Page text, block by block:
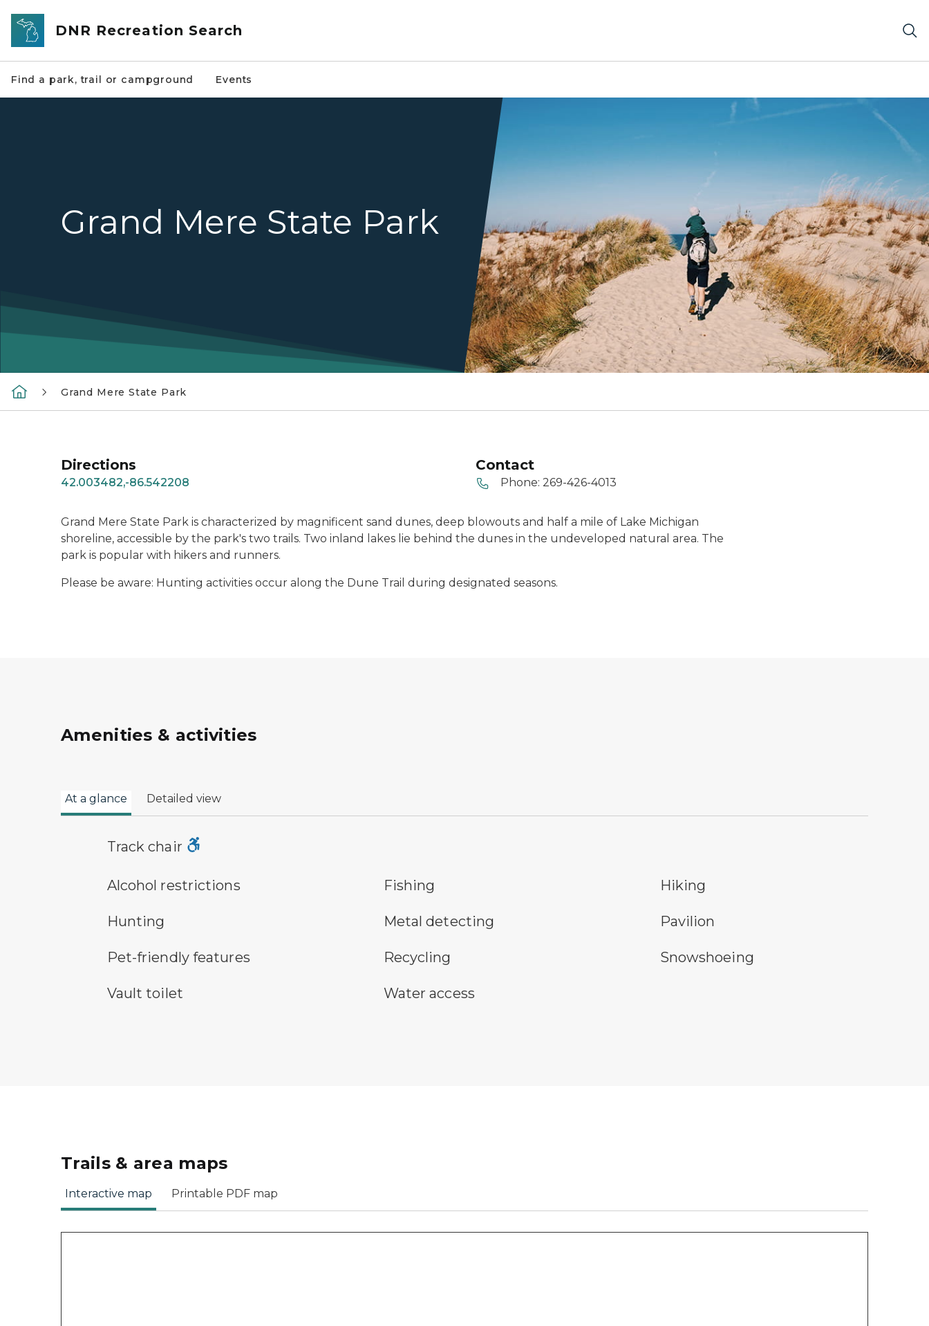
Skip to main content
DNR Recreation Search
Find a park, trail or campground Events
ManandchildwalkingoverdunephotobyDanielleGrandholmInstagramrisingkites
Grand Mere State Park
Grand Mere State Park
Directions
42.003482,-86.542208
Contact
Phone: 269-426-4013
Grand Mere State Park is characterized by magnificent sand dunes, deep blowouts and half a mile of Lake Michigan
shoreline, accessible by the park's two trails. Two inland lakes lie behind the dunes in the undeveloped natural area. The
park is popular with hikers and runners.
Please be aware: Hunting activities occur along the Dune Trail during designated seasons.
Amenities & activities
At a glance Detailed view
track chair symbol
Track chair
alcohol restrictions symbol
Alcohol restrictions fishing symbolFishing Hiking
hunting symbolHunting metal detecting symbol
Metal detecting picnic shelter symbol
Pavilion
pet-friendly features symbol
Pet-friendly features Recycling symbol
Recycling snowshoeing symbol
Snowshoeing
vault toilet symbol
Vault toilet water access symbol
Water access
Trails & area maps
Interactive map Printable PDF map